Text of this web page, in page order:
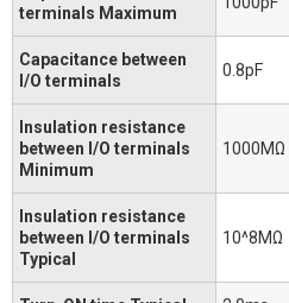
terminals Maximum
Capacitance between
I/O terminals
0.8pF
Insulation resistance
between I/O terminals
Minimum
1000MΩ
Insulation resistance
between I/O terminals
Typical
10^8MΩ